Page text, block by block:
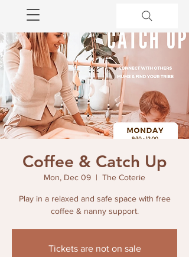
Coffee & Catch Up
Mon, Dec 09
  |
The Coterie
Play in a relaxed and safe space with free
coffee & nanny support.
Tickets are not on sale